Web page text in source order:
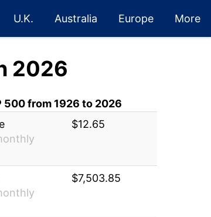
U.K. Australia Europe More
2026
500 from 1926 to 2026
$12.65
$7,503.85